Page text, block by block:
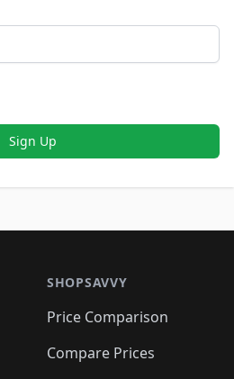
Sign Up
SHOPSAVVY
Price Comparison
Compare Prices